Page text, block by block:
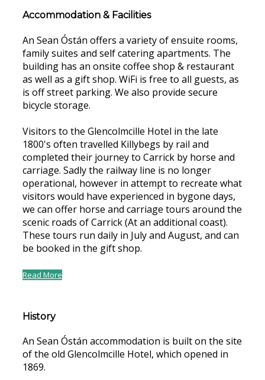
Accommodation & Facilities
An Sean Óstán offers a variety of ensuite rooms,
family suites and self catering apartments. The
building has an onsite coffee shop & restaurant
as well as a gift shop. WiFi is free to all guests, as
is off street parking. We also provide secure
bicycle storage.
Visitors to the Glencolmcille Hotel in the late
1800's often travelled Killybegs by rail and
completed their journey to Carrick by horse and
carriage. Sadly the railway line is no longer
operational, however in attempt to recreate what
visitors would have experienced in bygone days,
we can offer horse and carriage tours around the
scenic roads of Carrick (At an additional coast).
These tours run daily in July and August, and can
be booked in the gift shop.
Read More
History
An Sean Óstán accommodation is built on the site
of the old Glencolmcille Hotel, which opened in
1869.